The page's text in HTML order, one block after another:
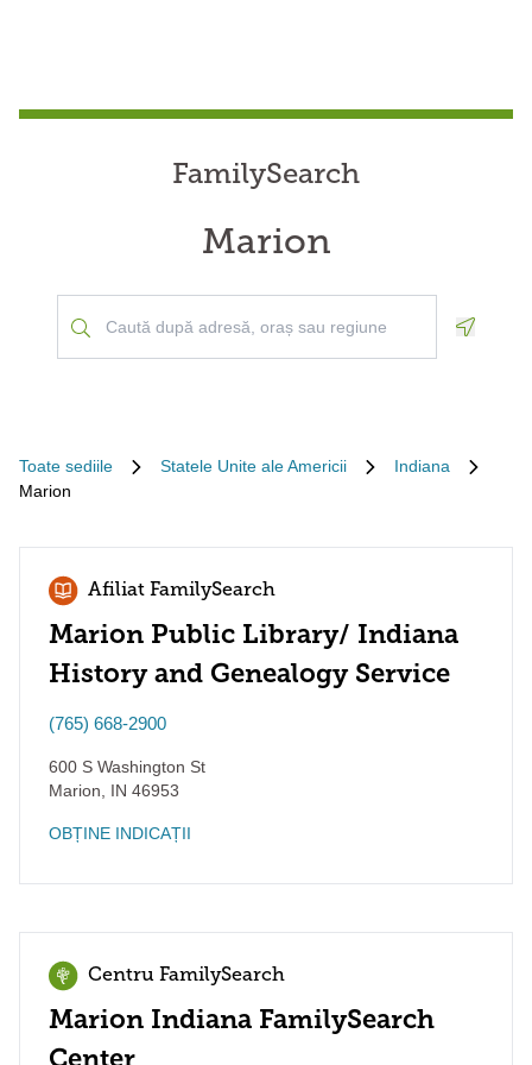
FamilySearch
Marion
Toate sediile Statele Unite ale Americii
Indiana
Marion
Afiliat FamilySearch
Marion Public Library/ Indiana
History and Genealogy Service
(765) 668-2900
600 S Washington St
Marion
IN 46953
OBȚINE INDICAȚII
Centru FamilySearch
Marion Indiana FamilySearch
Center